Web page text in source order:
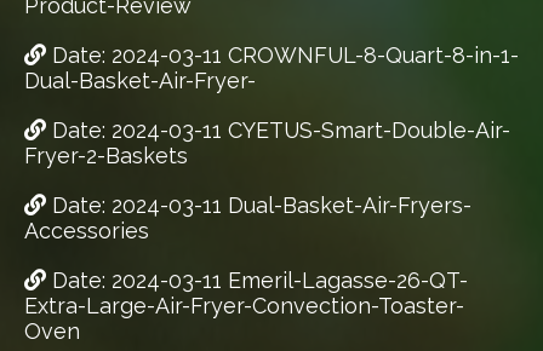
Product-Review
Date: 2024-03-11 CROWNFUL-8-Quart-8-in-1-
Dual-Basket-Air-Fryer-
Date: 2024-03-11 CYETUS-Smart-Double-Air-
Fryer-2-Baskets
Date: 2024-03-11 Dual-Basket-Air-Fryers-
Accessories
Date: 2024-03-11 Emeril-Lagasse-26-QT-
Extra-Large-Air-Fryer-Convection-Toaster-
Oven